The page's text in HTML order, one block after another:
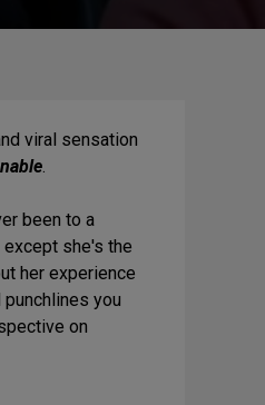
viral sensation
.
been to a
except she's the
her experience
you
on